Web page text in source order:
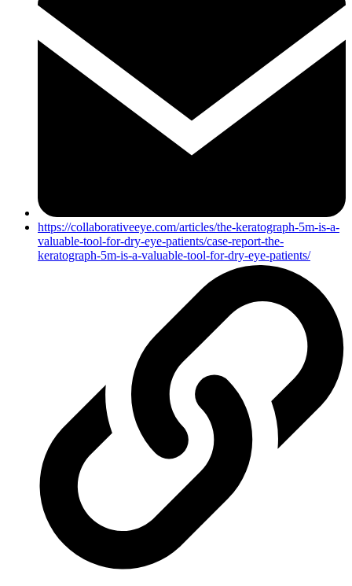
https://collaborativeeye.com/articles/the-keratograph-5m-is-a-
valuable-tool-for-dry-eye-patients/case-report-the-
keratograph-5m-is-a-valuable-tool-for-dry-eye-patients/